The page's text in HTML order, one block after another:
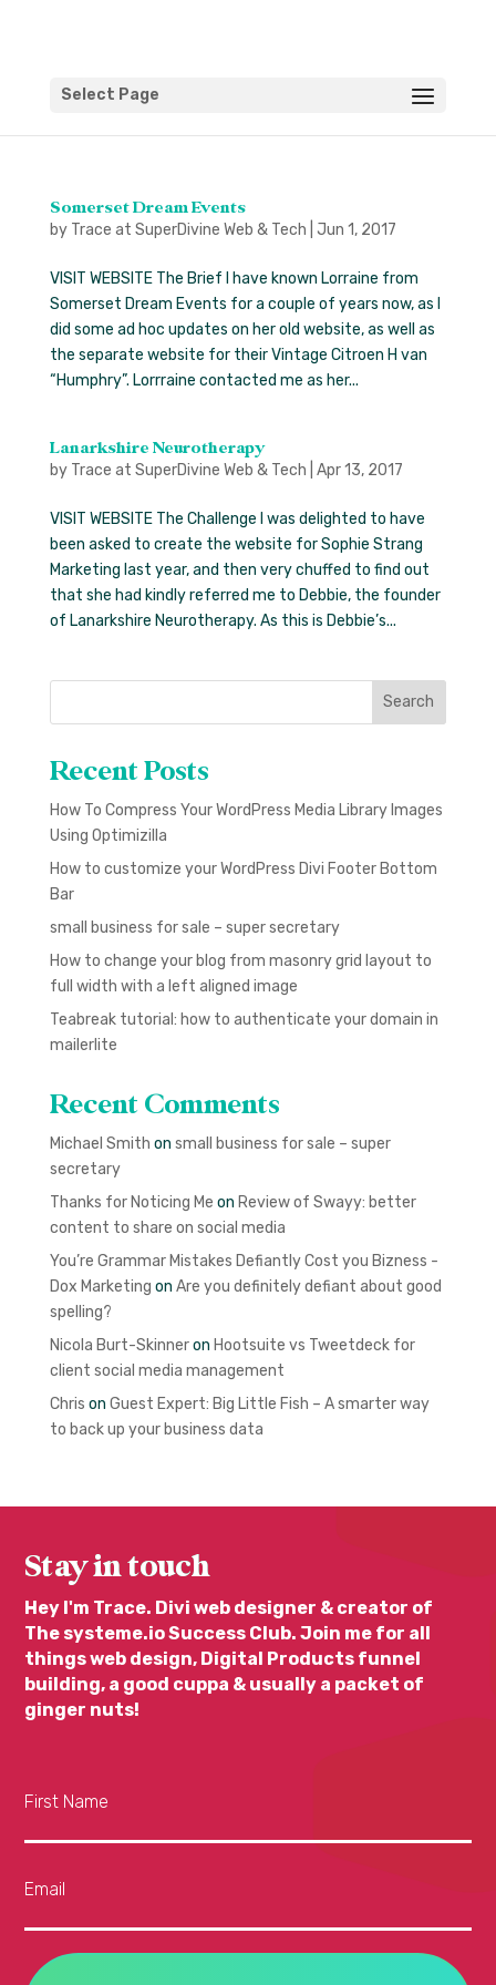
Select Page
Somerset Dream Events
by Trace at SuperDivine Web & Tech Jun 1, 2017
VISIT WEBSITE The Brief I have known Lorraine from
Somerset Dream Events for a couple of years now, as I
did some ad hoc updates on her old website, as well as
the separate website for their Vintage Citroen H van
“Humphry”. Lorrraine contacted me as her...
Lanarkshire Neurotherapy
by Trace at SuperDivine Web & Tech Apr 13, 2017
VISIT WEBSITE The Challenge I was delighted to have
been asked to create the website for Sophie Strang
Marketing last year, and then very chuffed to find out
that she had kindly referred me to Debbie, the founder
of Lanarkshire Neurotherapy. As this is Debbie’s...
Search
Recent Posts
How To Compress Your WordPress Media Library Images
Using Optimizilla
How to customize your WordPress Divi Footer Bottom
Bar
small business for sale – super secretary
How to change your blog from masonry grid layout to
full width with a left aligned image
Teabreak tutorial: how to authenticate your domain in
mailerlite
Recent Comments
Michael Smith on small business for sale – super
secretary
Thanks for Noticing Me on Review of Swayy: better
content to share on social media
You’re Grammar Mistakes Defiantly Cost you Bizness -
Dox Marketing on Are you definitely defiant about good
spelling?
Nicola Burt-Skinneron Hootsuite vs Tweetdeck for
client social media management
Chris on Guest Expert: Big Little Fish – A smarter way
to back up your business data
Stay in touch
Hey I'm Trace. Divi web designer & creator of
The systeme.io Success Club. Join me for all
things web design, Digital Products funnel
building, a good cuppa & usually a packet of
ginger nuts!
First Name
Email